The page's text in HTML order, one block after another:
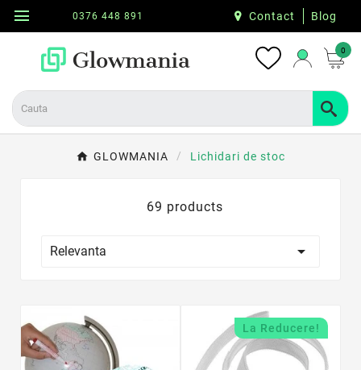
menu Contact Blog
0376 448 891
0
GLOWMANIA Lichidari de stoc
69 products
Relevanta 
La Reducere!